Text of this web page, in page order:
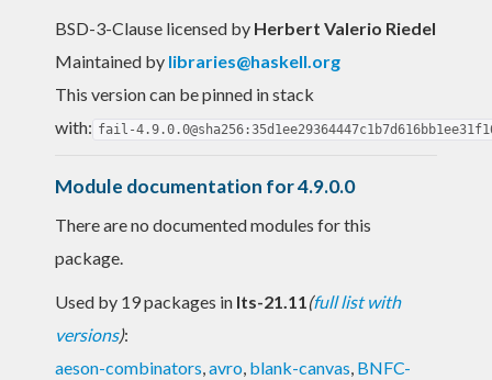
BSD-3-Clause licensed by Herbert Valerio Riedel
Maintained by libraries@haskell.org
This version can be pinned in stack
with: fail-
Module documentation for 4.9.0.0
There are no documented modules for this
package.
Used by 19 packages in lts-21.11(full list with
versions):
aeson-combinators,avro, blank-canvas, BNFC-